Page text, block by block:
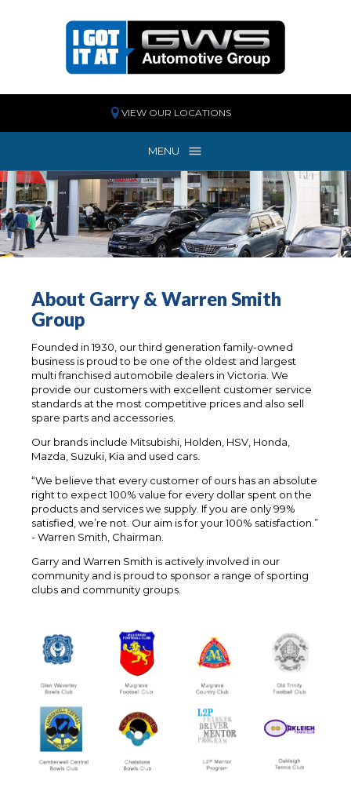
VIEW OUR LOCATIONS
MENU
About Garry & Warren Smith
Group
Founded in 1930, our third generation family-owned
business is proud to be one of the oldest and largest
multi franchised automobile dealers in Victoria. We
provide our customers with excellent customer service
standards at the most competitive prices and also sell
spare parts and accessories.
Our brands include Mitsubishi, Holden, HSV, Honda,
Mazda, Suzuki, Kia and used cars.
“We believe that every customer of ours has an absolute
right to expect 100% value for every dollar spent on the
products and services we supply. If you are only 99%
satisfied, we’re not. Our aim is for your 100% satisfaction.”
- Warren Smith, Chairman.
Garry and Warren Smith is actively involved in our
community and is proud to sponsor a range of sporting
clubs and community groups.